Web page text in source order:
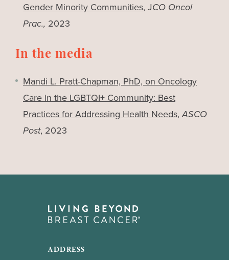
Gender Minority Communities, JCO Oncol
Prac., 2023
In the media
Mandi L. Pratt-Chapman, PhD, on Oncology
Care in the LGBTQI+ Community: Best
Practices for Addressing Health Needs,ASCO
Post, 2023
ADDRESS